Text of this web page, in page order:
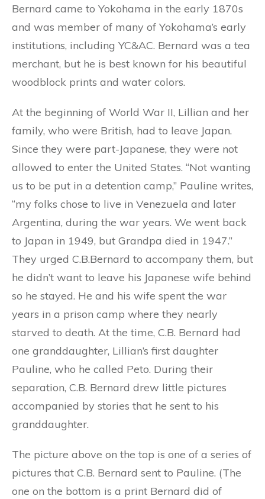
Bernard came to Yokohama in the early 1870s
and was member of many of Yokohama’s early
institutions, including YC&AC. Bernard was a tea
merchant, but he is best known for his beautiful
woodblock prints and water colors.
At the beginning of World War II, Lillian and her
family, who were British, had to leave Japan.
Since they were part-Japanese, they were not
allowed to enter the United States. “Not wanting
us to be put in a detention camp,” Pauline writes,
“my folks chose to live in Venezuela and later
Argentina, during the war years. We went back
to Japan in 1949, but Grandpa died in 1947.”
They urged C.B.Bernard to accompany them, but
he didn’t want to leave his Japanese wife behind
so he stayed. He and his wife spent the war
years in a prison camp where they nearly
starved to death. At the time, C.B. Bernard had
one granddaughter, Lillian’s first daughter
Pauline, who he called Peto. During their
separation, C.B. Bernard drew little pictures
accompanied by stories that he sent to his
granddaughter.
The picture above on the top is one of a series of
pictures that C.B. Bernard sent to Pauline. (The
one on the bottom is a print Bernard did of